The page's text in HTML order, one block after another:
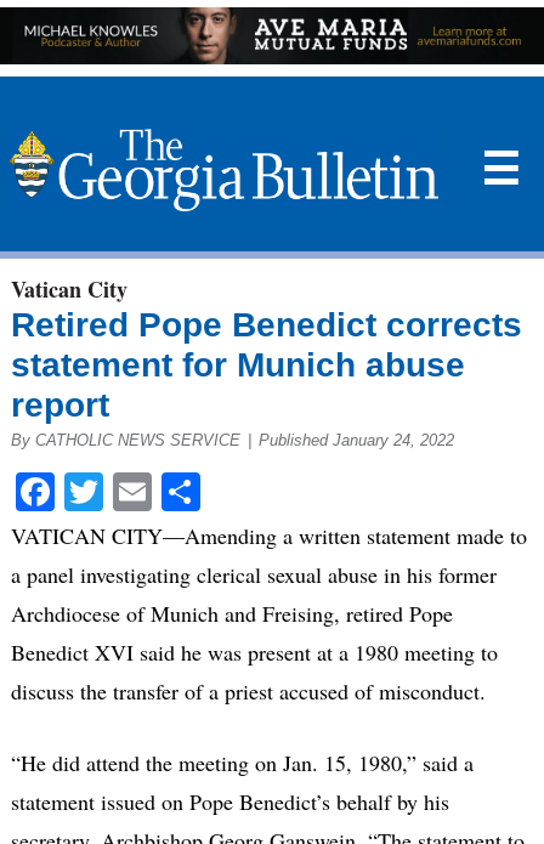
☰
Vatican City
Retired Pope Benedict corrects
statement for Munich abuse
report
By CATHOLIC NEWS SERVICE Published January 24, 2022
Facebook
Twitter
EmailShare
VATICAN CITY—Amending a written statement made to
a panel investigating clerical sexual abuse in his former
Archdiocese of Munich and Freising, retired Pope
Benedict XVI said he was present at a 1980 meeting to
discuss the transfer of a priest accused of misconduct.
“He did attend the meeting on Jan. 15, 1980,” said a
statement issued on Pope Benedict’s behalf by his